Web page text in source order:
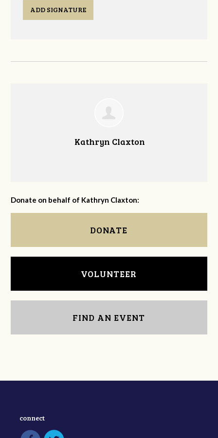
ADD SIGNATURE
Kathryn Claxton
Donate on behalf of Kathryn Claxton:
DONATE
VOLUNTEER
FIND AN EVENT
connect